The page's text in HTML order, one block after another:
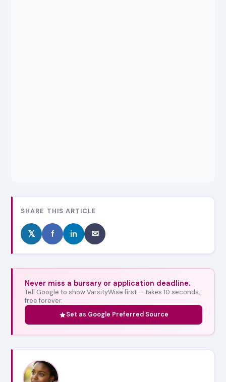
SHARE THIS ARTICLE
𝕏 f in ✉
Never miss a bursary or application deadline.
Tell Google to show VarsityWise first — takes 10 seconds,
free forever.
Set as Google Preferred Source